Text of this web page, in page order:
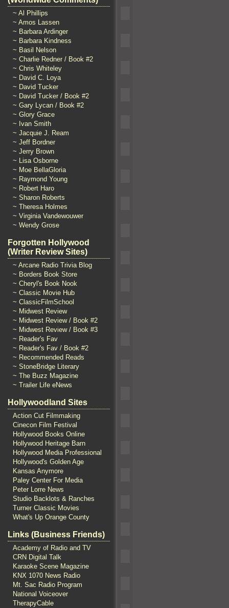
~ Al Phillips
~ Amos Lassen
~ Barbara Ardinger
~ Barbara Kindness
~ Basil Nelson
~ Charlie Redner / Book #2
~ Chris Whiteley
~ David C. Loya
~ David Tucker
~ David Tucker / Book #2
~ Gary Lycan / Book #2
~ Glory Grace
~ Ivan Smith
~ Jacquie J. Ream
~ Jeff Bordner
~ Jerry Brown
~ Lisa Osborne
~ Moe BellaGloria
~ Raymond Young
~ Robert Haro
~ Sharon Roberts
~ Theresa Holmes
~ Virginia Vandewouwer
~ Wendy Grose
Forgotten Hollywood
(Writer Review Sites)
~ Arcane Radio Trivia Blog
~ Borders Book Store
~ Cheryl's Book Nook
~ Classic Movie Hub
~ ClassicFilmSchool
~ Midwest Review
~ Midwest Review / Book #2
~ Midwest Review / Book #3
~ Reader's Fav
~ Reader's Fav / Book #2
~ Recommended Reads
~ StoneBridge Literary
~ The Buzz Magazine
~ Trailer Life eNews
Hollywoodland Sites
Action Cut Filmmaking
Cinecon Film Festival
Hollywood Books Online
Hollywood Heritage Barn
Hollywood Media Professional
Hollywood's Golden Age
Kansas Anymore
Paley Center For Media
Peter Lorre News
Studio Backlots & Ranches
Turner Classic Movies
What's Up Orange County
Links (Business Friends)
Academy of Radio and TV
CRN Digital Talk
Karaoke Scene Magazine
KNX 1070 News Radio
Mt. Sac Radio Program
National Voiceover
TherapyCable